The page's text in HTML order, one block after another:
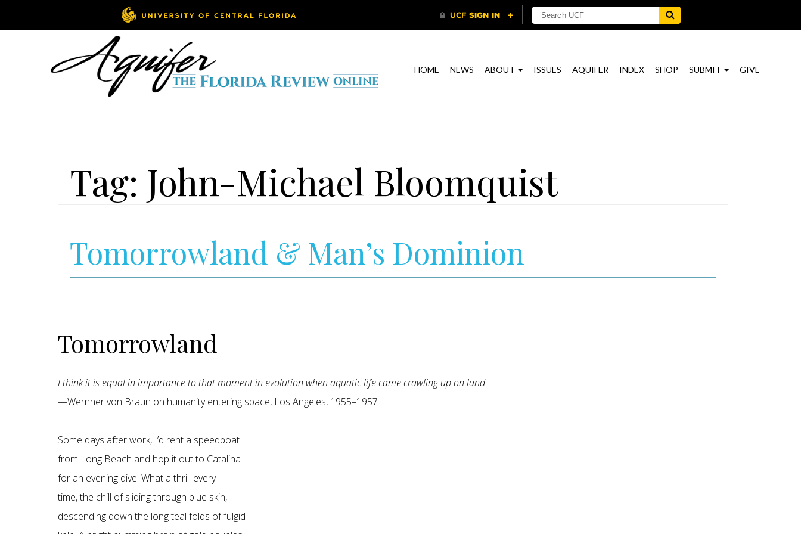
HOME NEWS ABOUT ISSUES AQUIFER INDEX SHOP SUBMIT GIVE
Tag: John-Michael Bloomquist
Tomorrowland & Man’s Dominion
Tomorrowland
I think it is equal in importance to that moment in evolution when aquatic life came crawling up on land.
—Wernher von Braun on humanity entering space, Los Angeles, 1955–1957
Some days after work, I’d rent a speedboat
from Long Beach and hop it out to Catalina
for an evening dive. What a thrill every
time, the chill of sliding through blue skin,
descending down the long teal folds of fulgid